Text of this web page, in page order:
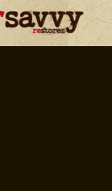
Skip
to
content